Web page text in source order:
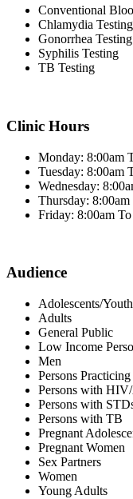
Conventional
Chlamydia Testing
Gonorrhea Testing
Syphilis Testing
TB Testing
Clinic Hours
Monday: 8:00am
Tuesday: 8:00am
Wednesday:
Thursday:
Friday: 8:00am
Audience
Adolescents/
Adults
General Public
Low Income
Men
Persons
Persons with
Persons with
Persons with TB
Pregnant
Pregnant Women
Sex Partners
Women
Young Adults